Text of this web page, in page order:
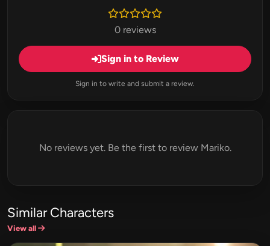
0 reviews
Sign in to Review
Sign in to write and submit a review.
No reviews yet. Be the first to review Mariko.
Similar Characters
View all